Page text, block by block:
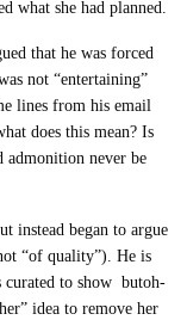
what she had planned.
that he was forced
not “entertaining”
lines from his email
does this mean? Is
admonition never be
instead began to argue
“of quality”). He is
curated to show butoh-
idea to remove her